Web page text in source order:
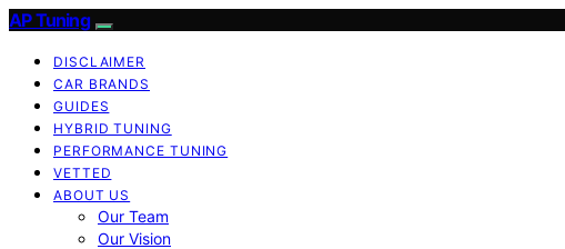
AP Tuning
DISCLAIMER
CAR BRANDS
GUIDES
HYBRID TUNING
PERFORMANCE TUNING
VETTED
ABOUT US
Our Team
Our Vision